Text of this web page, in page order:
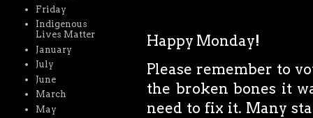
Happy Monday!
Please remember to
the broken bones it
need to fix it. Many
Friday
Indigenous
Lives Matter
January
July
June
March
May